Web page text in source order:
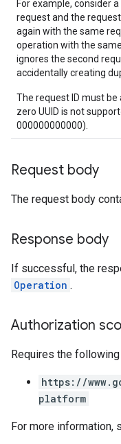
For example, consider
request and the
again with the same
operation with the
ignores the second
accidentally creating
The request ID must be
zero UUID is not
000000000000).
Request body
The request body
Response body
If successful, the
Operation .
Authorization
Requires the
https://
platform
For more information,